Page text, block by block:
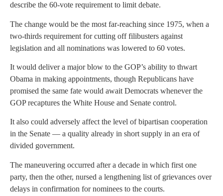
describe the 60-vote requirement to limit debate.
The change would be the most far-reaching since 1975, when a
two-thirds requirement for cutting off filibusters against
legislation and all nominations was lowered to 60 votes.
It would deliver a major blow to the GOP’s ability to thwart
Obama in making appointments, though Republicans have
promised the same fate would await Democrats whenever the
GOP recaptures the White House and Senate control.
It also could adversely affect the level of bipartisan cooperation
in the Senate — a quality already in short supply in an era of
divided government.
The maneuvering occurred after a decade in which first one
party, then the other, nursed a lengthening list of grievances over
delays in confirmation for nominees to the courts.